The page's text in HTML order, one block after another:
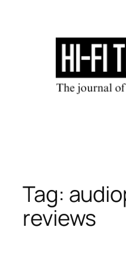
Tag:
reviews